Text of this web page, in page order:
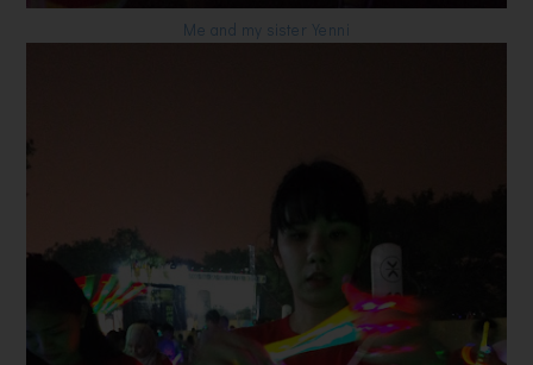
Me and my sister Yenni